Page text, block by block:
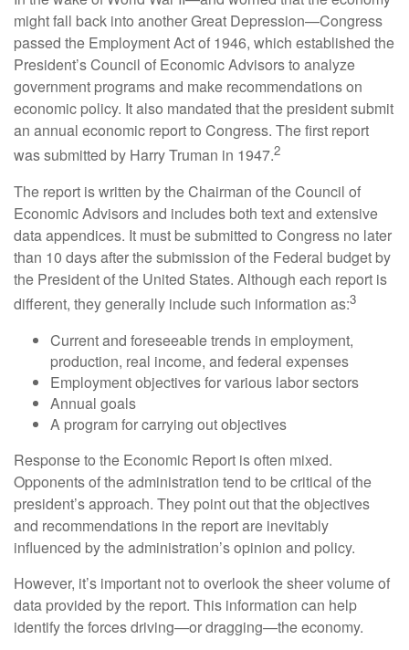
might fall back into another Great Depression—Congress
passed the Employment Act of 1946, which established the
President’s Council of Economic Advisors to analyze
government programs and make recommendations on
economic policy. It also mandated that the president submit
an annual economic report to Congress. The first report
was submitted by Harry Truman in 1947.2
The report is written by the Chairman of the Council of
Economic Advisors and includes both text and extensive
data appendices. It must be submitted to Congress no later
than 10 days after the submission of the Federal budget by
the President of the United States. Although each report is
different, they generally include such information as:3
Current and foreseeable trends in employment,
production, real income, and federal expenses
Employment objectives for various labor sectors
Annual goals
A program for carrying out objectives
Response to the Economic Report is often mixed.
Opponents of the administration tend to be critical of the
president’s approach. They point out that the objectives
and recommendations in the report are inevitably
influenced by the administration’s opinion and policy.
However, it’s important not to overlook the sheer volume of
data provided by the report. This information can help
identify the forces driving—or dragging—the economy.